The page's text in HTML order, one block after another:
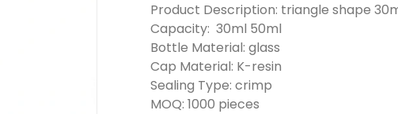
Product Description: triangle shape
Capacity: 30ml 50ml
Bottle Material: glass
Cap Material: K-resin
Sealing Type: crimp
MOQ: 1000 pieces